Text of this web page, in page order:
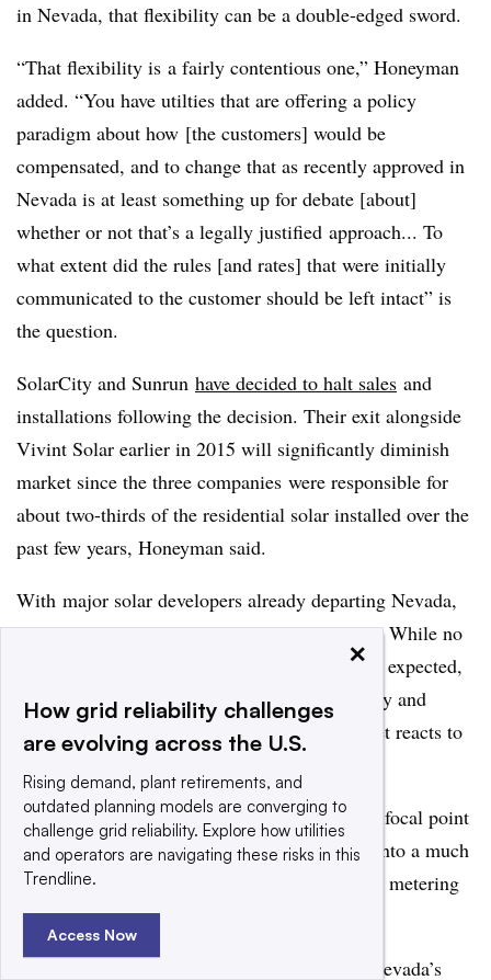
in Nevada, that flexibility can be a double-edged sword.
“That flexibility is a fairly contentious one,” Honeyman
added. “You have utilties that are offering a policy
paradigm about how [the customers] would be
compensated, and to change that as recently approved in
Nevada is at least something up for debate [about]
whether or not that’s a legally justified approach... To
what extent did the rules [and rates] that were initially
communicated to the customer should be left intact” is
the question.
SolarCity and Sunrun have decided to halt sales and
installations following the decision. Their exit alongside
Vivint Solar earlier in 2015 will significantly diminish
market since the three companies were responsible for
about two-thirds of the residential solar installed over the
past few years, Honeyman said.
With major solar developers already departing Nevada,
future growth of residential solar is uncertain. While no
other major decisions regarding the policy are expected,
stay tuned for the potential appeal of the policy and
possible lawsuits in addition to how the market reacts to
“There’s potential for this [decision] to be the focal point
of the industry, where the issue could evolve into a much
broader argument that shapes the future of net metering
reforms.” Honeyman said.
For some additional background reading on Nevada’s
×
How grid reliability challenges
are evolving across the U.S.
Rising demand, plant retirements, and
outdated planning models are converging to
challenge grid reliability. Explore how utilities
and operators are navigating these risks in this
Trendline.
Access Now